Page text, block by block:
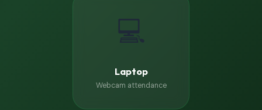
💻
Laptop
Webcam attendance